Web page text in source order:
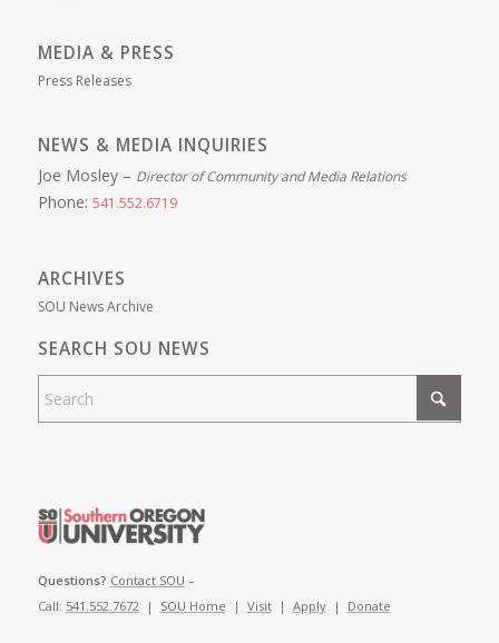
MEDIA & PRESS
Press Releases
NEWS & MEDIA INQUIRIES
Joe Mosley – Director of Community and Media Relations
Phone: 541.552.6719
ARCHIVES
SOU News Archive
SEARCH SOU NEWS
Questions? Contact SOU –
Call: 541.552.7672 | SOU Home | Visit| Apply| Donate